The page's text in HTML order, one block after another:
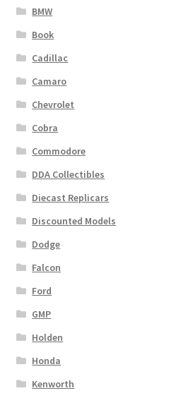
BMW
Book
Cadillac
Camaro
Chevrolet
Cobra
Commodore
DDA Collectibles
Diecast Replicars
Discounted Models
Dodge
Falcon
Ford
GMP
Holden
Honda
Kenworth